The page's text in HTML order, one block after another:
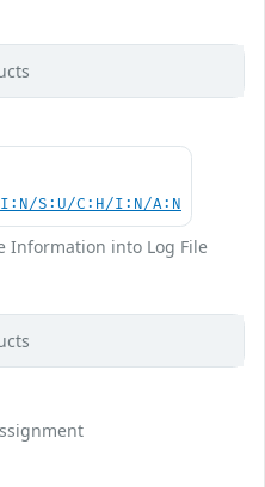
S:U/C:H/I:N/A:N
Information into Log File